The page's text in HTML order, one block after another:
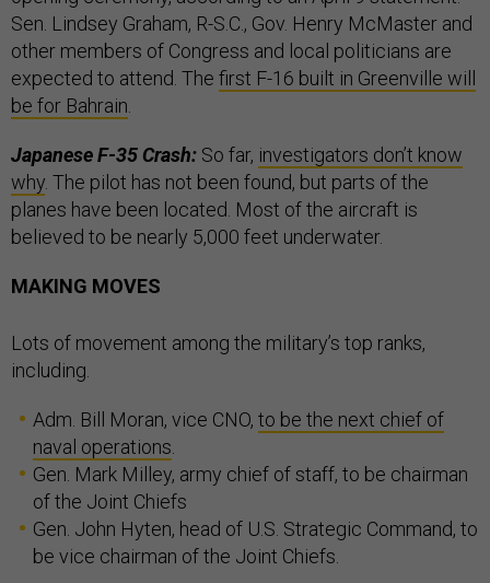
Sen. Lindsey Graham, R-S.C., Gov. Henry McMaster and
other members of Congress and local politicians are
expected to attend. The first F-16 built in Greenville will
be for Bahrain
Japanese F-35 Crash: So far, investigators don’t know
why . The pilot has not been found, but parts of the
planes have been located. Most of the aircraft is
believed to be nearly 5,000 feet underwater.
MAKING MOVES
Lots of movement among the military’s top ranks,
including.
Adm. Bill Moran, vice CNO, to be the next chief of
naval operations
Gen. Mark Milley, army chief of staff, to be chairman
of the Joint Chiefs
Gen. John Hyten, head of U.S. Strategic Command, to
be vice chairman of the Joint Chiefs.